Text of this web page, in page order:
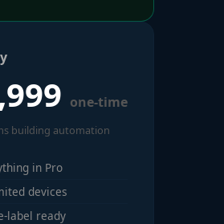
one-time
building automation
in Pro
devices
label ready